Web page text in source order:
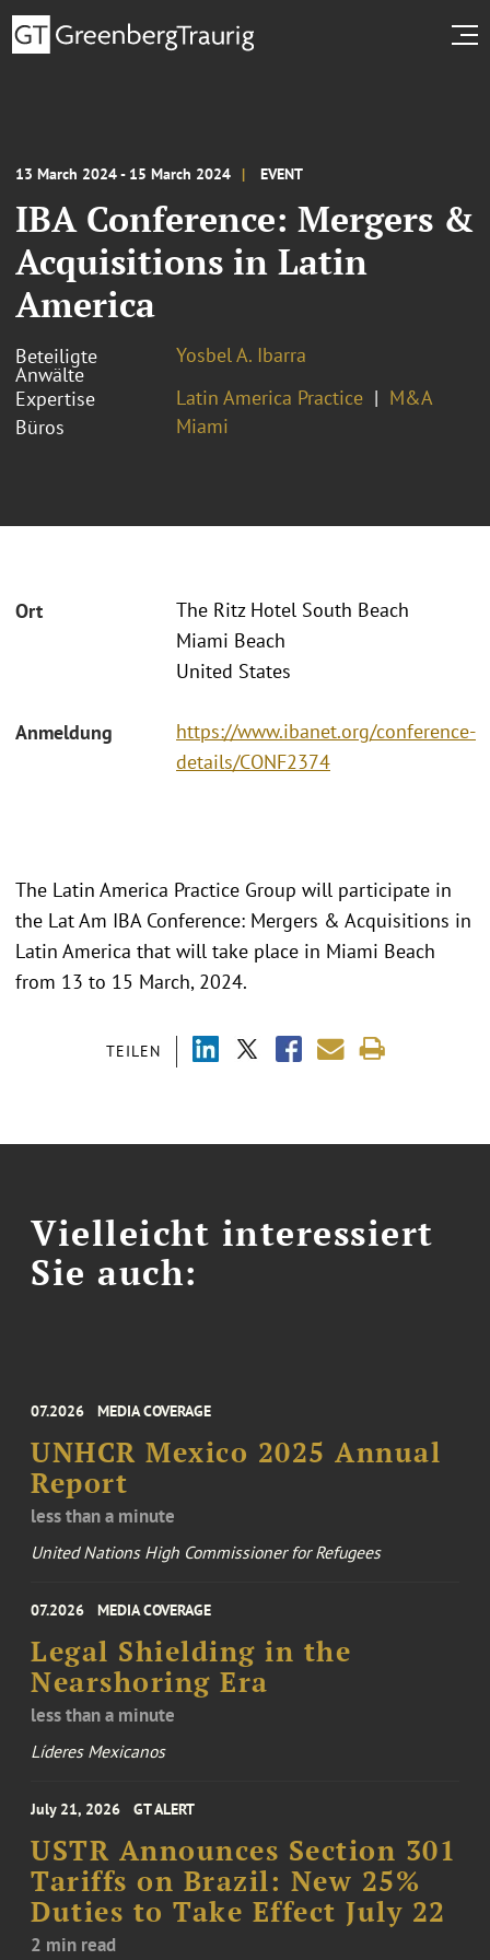
13 March 2024 - 15 March 2024 EVENT
IBA Conference: Mergers &
Acquisitions in Latin
America
Beteiligte
Anwälte
Yosbel A. Ibarra
Expertise
Latin America Practice
M&A
Büros
Miami
Ort
The Ritz Hotel South Beach
Miami Beach
United States
Anmeldung
https://www.ibanet.org/conference-
details/CONF2374
TEILEN
The Latin America Practice Group will participate in
the Lat Am IBA Conference: Mergers & Acquisitions in
Latin America that will take place in Miami Beach
from 13 to 15 March, 2024.
Vielleicht interessiert
Sie auch:
07.2026 MEDIA COVERAGE
UNHCR Mexico 2025 Annual
Report
less than a minute
United Nations High Commissioner for Refugees
07.2026 MEDIA COVERAGE
Legal Shielding in the
Nearshoring Era
less than a minute
Líderes Mexicanos
July 21, 2026 GT ALERT
USTR Announces Section 301
Tariffs on Brazil: New 25%
Duties to Take Effect July 22
2 min read